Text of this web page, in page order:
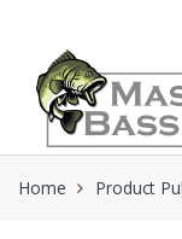
navigation
content
Home Product